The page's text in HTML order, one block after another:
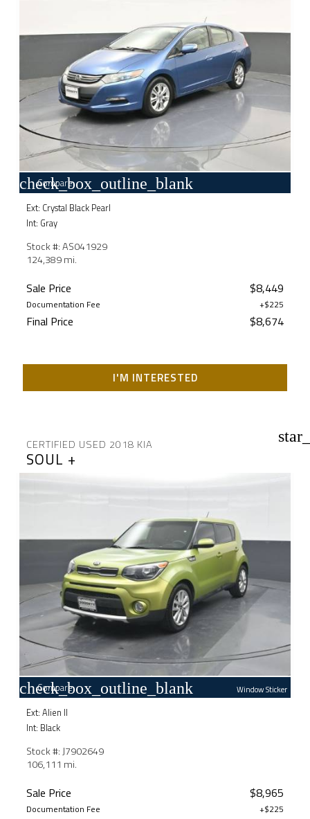
check_box_outline_blank
Compare
Ext: Crystal Black Pearl
Int: Gray
Stock #: AS041929
124,389 mi.
Sale Price $8,449
Documentation Fee +$225
Final Price $8,674
I'M INTERESTED
CERTIFIED USED 2018 KIA
SOUL +
check_box_outline_blank
Compare Window Sticker
Ext: Alien II
Int: Black
Stock #: J7902649
106,111 mi.
Sale Price $8,965
Documentation Fee +$225